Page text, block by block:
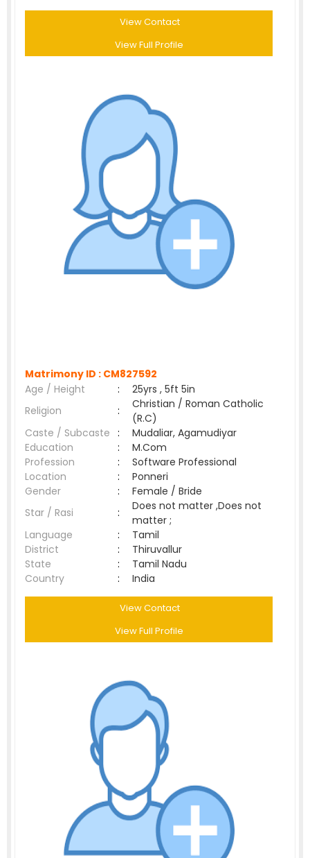
View Contact
View Full Profile
Matrimony ID : CM827592
Age / Height
:
25yrs , 5ft 5in
Religion
:
Christian / Roman Catholic
(R.C)
Caste / Subcaste :
Mudaliar, Agamudiyar
Education
:
M.Com
Profession
:
Software Professional
Location
:
Ponneri
Gender
:
Female / Bride
Star / Rasi
:
Does not matter ,Does not
matter ;
Language
:
Tamil
District
:
Thiruvallur
State
:
Tamil Nadu
Country
: India
View Contact
View Full Profile